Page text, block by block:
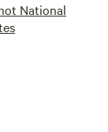
National